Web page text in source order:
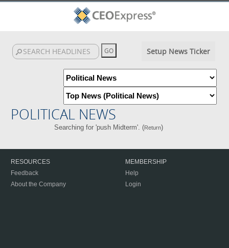
Setup News Ticker
POLITICAL NEWS
Searching for 'push Midterm'. (Return)
RESOURCES
Feedback
About the Company
MEMBERSHIP
Help
Login